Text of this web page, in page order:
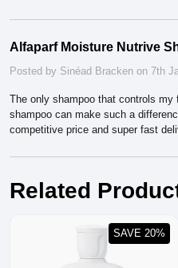
Alfaparf Moisture Nutrive
Posted by Sinéad Bracken on 7th
The only shampoo that controls my
shampoo can make such a
competitive price and super fast
Related
SAVE 20%